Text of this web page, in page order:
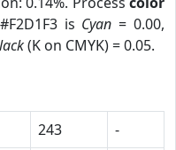
is Cyan = 0.00,
(K on CMYK) = 0.05.
243
-